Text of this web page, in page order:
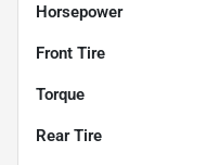
Horsepower
Front Tire
Torque
Rear Tire